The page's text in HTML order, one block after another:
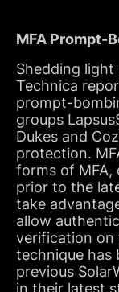
MFA Prompt-
Shedding light
Technica
prompt-
groups
Dukes and
protection.
forms of MFA,
prior to the
take
allow
verification on
technique has
previous
in their latest